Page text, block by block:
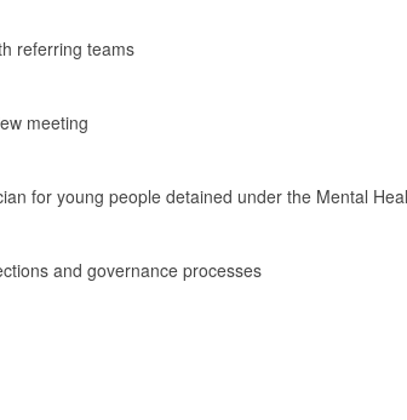
referring teams
meeting
for young people detained under the Mental
and governance processes